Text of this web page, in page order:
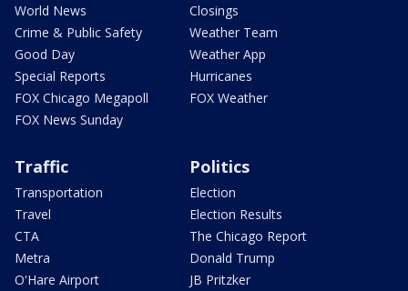
World News
Crime & Public Safety
Good Day
Special Reports
FOX Chicago Megapoll
FOX News Sunday
Closings
Weather Team
Weather App
Hurricanes
FOX Weather
Traffic
Transportation
Travel
CTA
Metra
O'Hare Airport
Politics
Election
Election Results
The Chicago Report
Donald Trump
JB Pritzker